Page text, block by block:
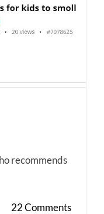
recommends
22 Comments